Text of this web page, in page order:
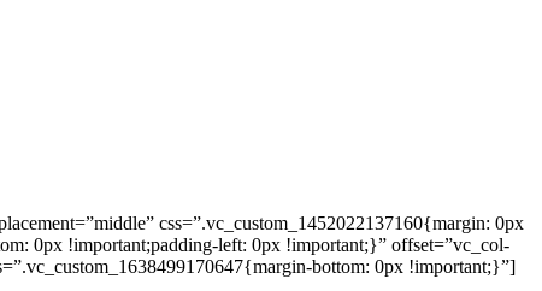
css=”.vc_custom_1452022137160{margin: 0px
0px !important;padding-left: 0px !important;}” offset=”vc_col-
bottom: 0px !important;}”]